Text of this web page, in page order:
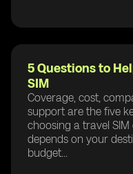
5 Questions to
SIM
Coverage, cost,
support are the five
choosing a travel
depends on your
budget...